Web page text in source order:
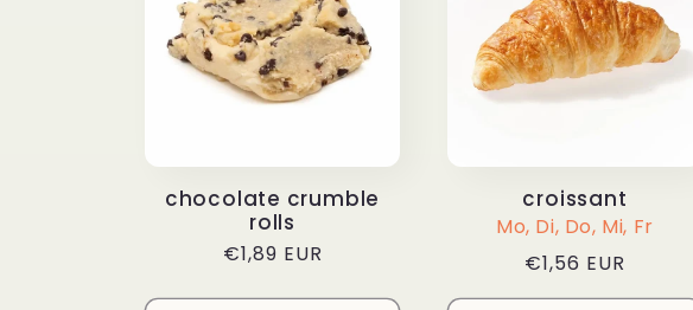
chocolate crumble
rolls
Regular
€1,89 EUR
croissant
Mo, Di, Do, Mi, Fr
Regular
price
€1,56 EUR